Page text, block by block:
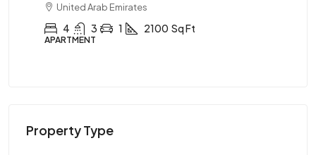
United Arab Emirates
2 1
Property Type